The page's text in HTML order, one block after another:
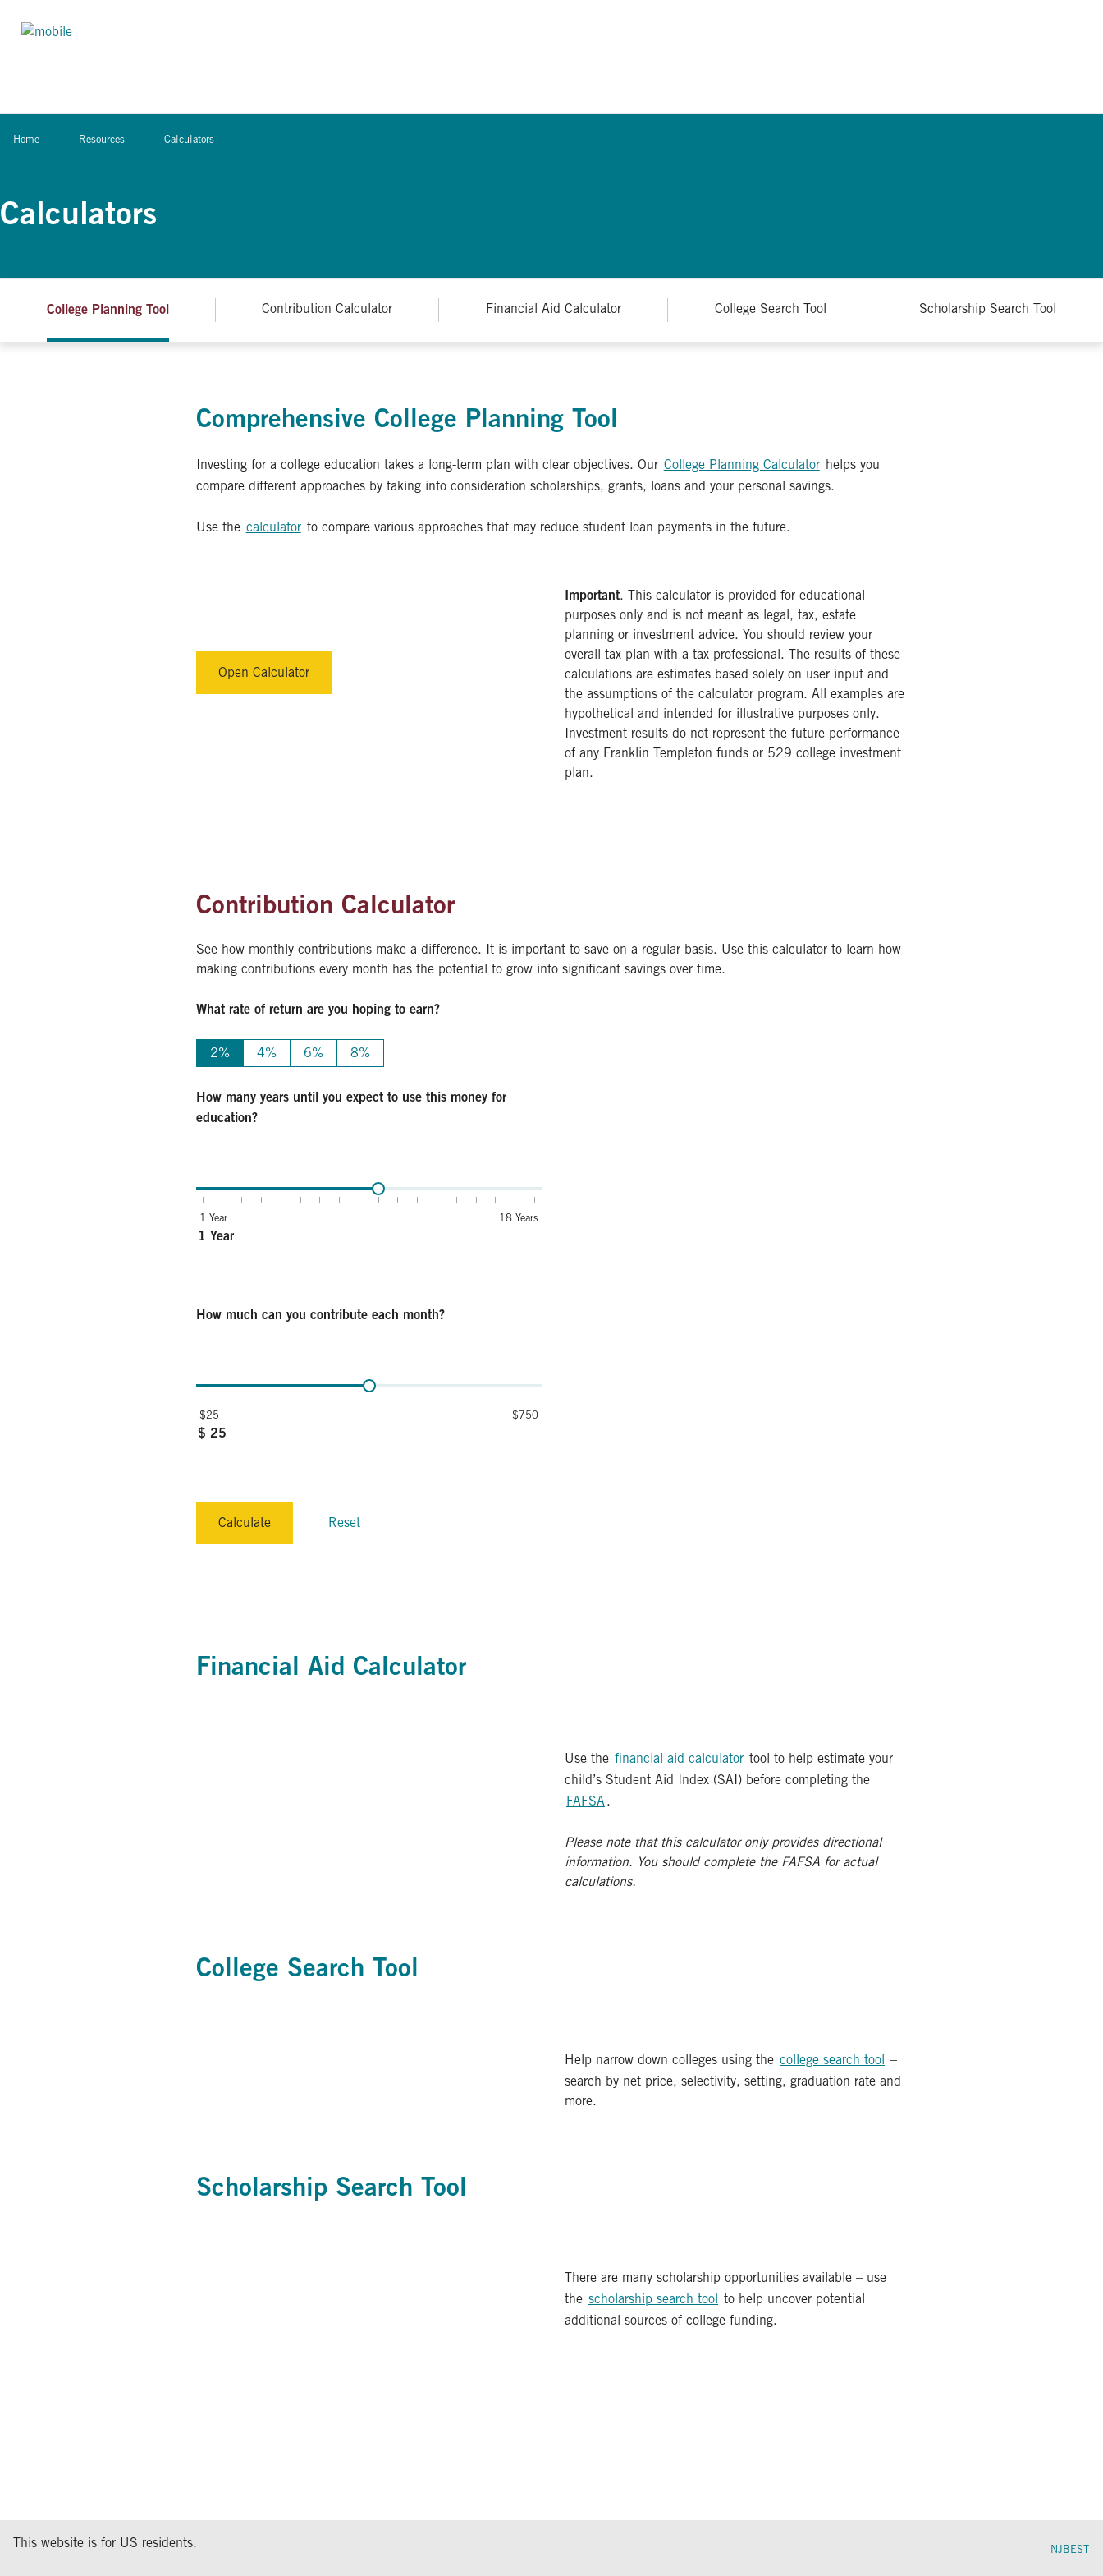
Home Resources Calculators
Calculators
College Planning Tool Contribution Calculator Financial Aid Calculator College Search Tool Scholarship Search Tool
Comprehensive College Planning Tool
Investing for a college education takes a long-term plan with clear objectives. Our College Planning Calculator helps you
compare different approaches by taking into consideration scholarships, grants, loans and your personal savings.
Use the calculator to compare various approaches that may reduce student loan payments in the future.
Open Calculator
Important. This calculator is provided for educational
purposes only and is not meant as legal, tax, estate
planning or investment advice. You should review your
overall tax plan with a tax professional. The results of these
calculations are estimates based solely on user input and
the assumptions of the calculator program. All examples are
hypothetical and intended for illustrative purposes only.
Investment results do not represent the future performance
of any Franklin Templeton funds or 529 college investment
plan.
Contribution Calculator
See how monthly contributions make a difference. It is important to save on a regular basis. Use this calculator to learn how
making contributions every month has the potential to grow into significant savings over time.
What rate of return are you hoping to earn?
2% 4% 6% 8%
How many years until you expect to use this money for
education?
How many years until you expect to use this money for education?
1 Year 18 Years
1 Year
How much can you contribute each month?
How much can you contribute each month?
$25 $750
$ 25
Calculate Reset
Financial Aid Calculator
Use the financial aid calculator tool to help estimate your
child’s Student Aid Index (SAI) before completing the
FAFSA .
Please note that this calculator only provides directional
information. You should complete the FAFSA for actual
calculations.
College Search Tool
Help narrow down colleges using the college search tool –
search by net price, selectivity, setting, graduation rate and
more.
Scholarship Search Tool
There are many scholarship opportunities available – use
the scholarship search tool to help uncover potential
additional sources of college funding.
This website is for US residents. NJBEST